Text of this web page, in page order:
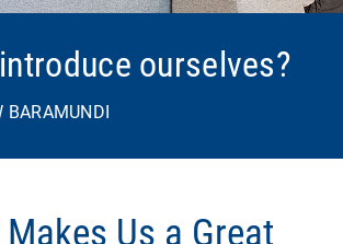
ourselves?
BARAMUNDI
Us a Great